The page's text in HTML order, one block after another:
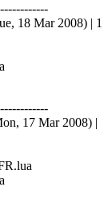
18 Mar 2008) | 1
17 Mar 2008) |